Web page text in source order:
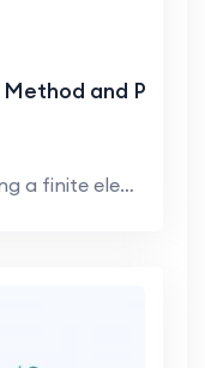
and P
When modeling a problem using a finite element pro...